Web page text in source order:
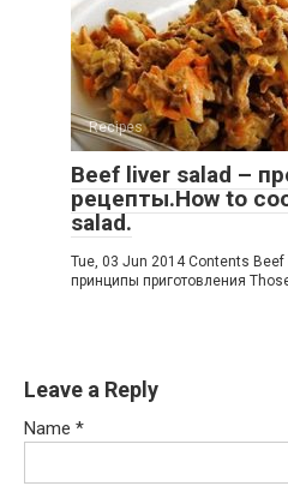
Recipes
Beef liver salad –
рецепты.How to
salad.
Tue, 03 Jun 2014 Contents
принципы приготовления
Leave a Reply
Name *